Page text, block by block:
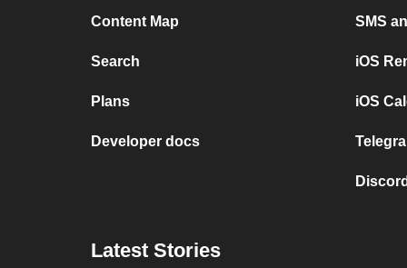
Content Map
Search
Plans
Developer docs
SMS
iOS
iOS
Latest Stories